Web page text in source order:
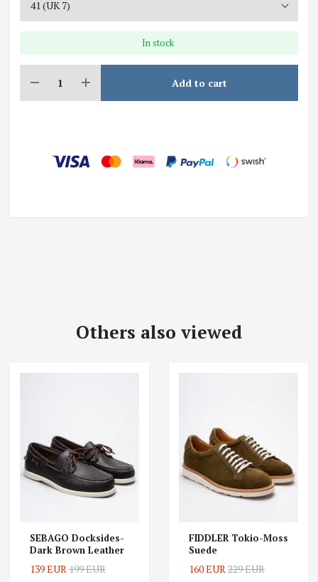
In stock
Add to cart
Others also viewed
SEBAGO Docksides-
Dark Brown Leather
139 EUR199 EUR
FIDDLER Tokio-Moss
Suede
160 EUR229 EUR